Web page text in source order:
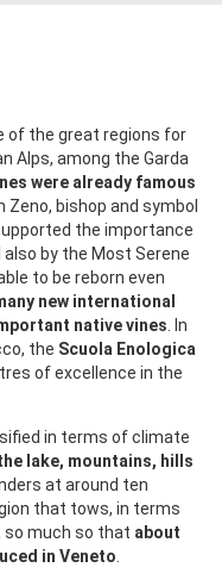
of the great regions for
Alps, among the Garda
were already famous
bishop and symbol
the importance
by the Most Serene
to be reborn even
new international
native vines . In
the Scuola Enologica
of excellence in the
in terms of climate
lake, mountains, hills
at around ten
that tows, in terms
so much so that about
in Veneto